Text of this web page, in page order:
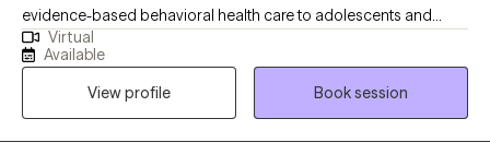
evidence-based behavioral health care to adolescents and
adults. I am dedicated to helping individuals navigate life’s
challenges, heal from difficult experiences, and create
meaningful, lasting change. I earned her Doctor of Psychology
with a minor in Addictions, along with a Master of Counseling
Psychology. My clinical experience spans both inpatient and
Virtual
Available
View profile
Book session